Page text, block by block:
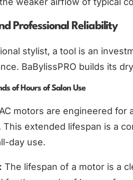
Professional Reliability
stylist, a tool is an
BaBylissPRO builds its
of Hours of Salon Use
motors are engineered for
This extended lifespan is a
day use.
The lifespan of a motor is a